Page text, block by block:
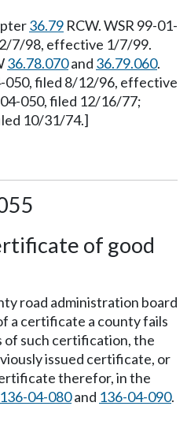
36.79 RCW. WSR 99-01-
7/98, effective 1/7/99.
36.78.070and 36.79.060.
050, filed 8/12/96, effective
050, filed 12/16/77;
10/31/74.]
of good
road administration board
a certificate a county fails
such certification, the
issued certificate, or
therefor, in the
136-04-080and 136-04-090.